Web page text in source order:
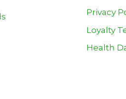
Privacy
Loyalty
Health